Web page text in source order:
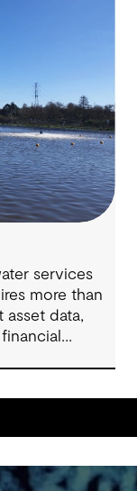
services
more than
data,